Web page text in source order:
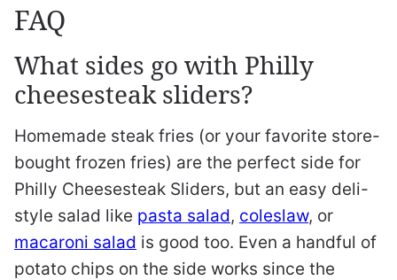
FAQ
What sides go with Philly
cheesesteak sliders?
Homemade steak fries (or your favorite store-
bought frozen fries) are the perfect side for
Philly Cheesesteak Sliders, but an easy deli-
style salad like pasta salad, coleslaw, or
macaroni salad is good too. Even a handful of
potato chips on the side works since the